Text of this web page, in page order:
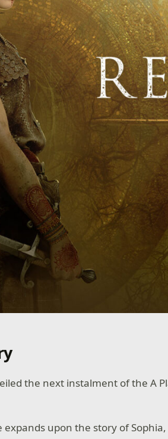
the next instalment of the A
expands upon the story of